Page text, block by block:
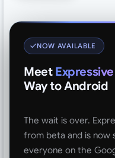
NOW AVAILABLE
Meet
Way to Android
The wait is over.
from beta and is now
everyone on the